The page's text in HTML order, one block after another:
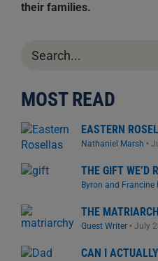
their families.
for:
MOST READ
EASTERN
Nathaniel Marsh •
THE GIFT WE’D
Byron and Francine
THE
Guest Writer • July
CAN I